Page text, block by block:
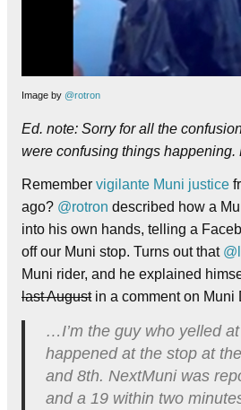
Image by @rotron
Ed. note: Sorry for all the
were confusing things happening.
Remember vigilante Muni justice
ago? @rotron described how a
into his own hands, telling a
off our Muni stop. Turns out that
Muni rider, and he explained
last Augustin a comment on Muni
…I’m the guy who yelled
happened at the stop at
and 8th. NextMuni was
and a 19 within two